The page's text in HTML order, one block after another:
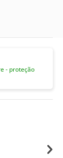
- proteção